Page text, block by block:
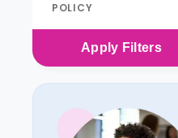
POLICY
Apply Filters